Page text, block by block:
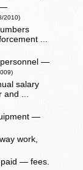
—
2010)
...
personnel —
salary
and ...
—
work,
paid — fees.